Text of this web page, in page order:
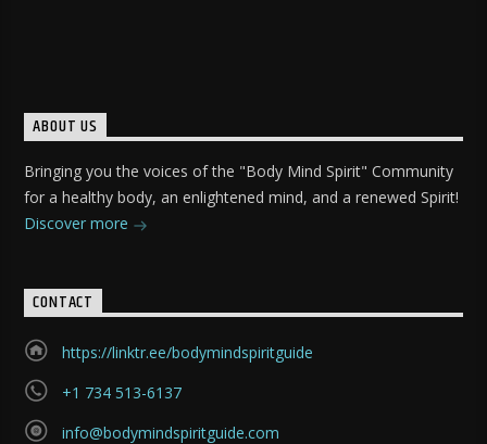
ABOUT US
Bringing you the voices of the "Body Mind Spirit" Community
for a healthy body, an enlightened mind, and a renewed Spirit!
Discover more
CONTACT
https://linktr.ee/bodymindspiritguide
+1 734 513-6137
info@bodymindspiritguide.com